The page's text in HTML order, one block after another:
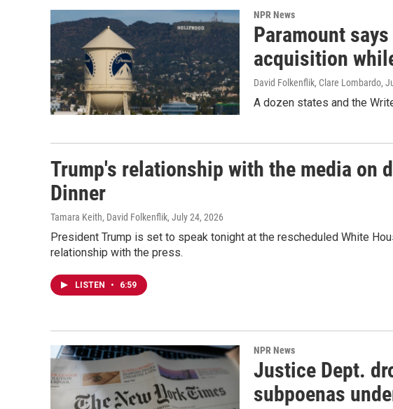
NPR News
Paramount
acquisition
David Folkenflik, Clare Lombardo,
A dozen states and the
Trump's relationship with the media on
Dinner
Tamara Keith, David Folkenflik, July 24, 2026
President Trump is set to speak tonight at the rescheduled White
relationship with the press.
LISTEN • 6:59
NPR News
Justice Dept.
subpoenas